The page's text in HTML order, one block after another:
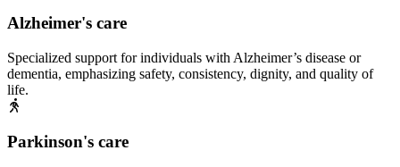
Alzheimer's care
Specialized support for individuals with Alzheimer’s disease or
dementia, emphasizing safety, consistency, dignity, and quality of
life.
Parkinson's care